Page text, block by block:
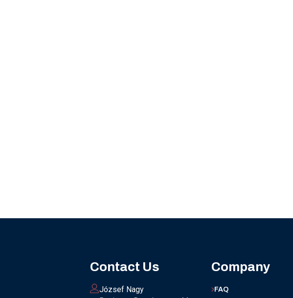
Contact Us
József Nagy
Company
FAQ